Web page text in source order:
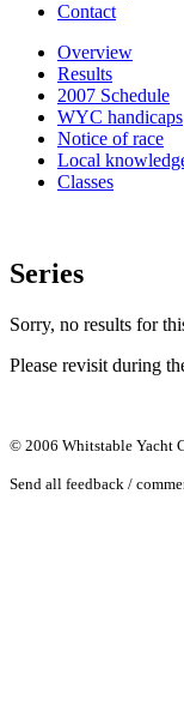
Contact
Overview
Results
2007 Schedule
WYC handicaps
Notice of race
Local
Classes
Series
Sorry, no results for
Please revisit during
© 2006 Whitstable Yacht
Send all feedback /